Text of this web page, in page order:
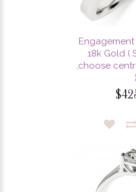
18k Gold (
,choose
)